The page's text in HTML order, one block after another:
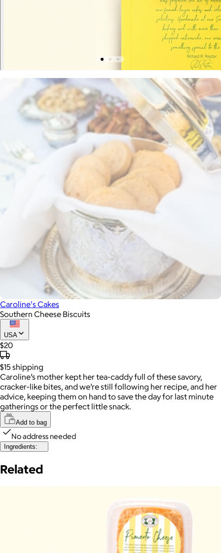
Caroline's Cakes
Southern Cheese Biscuits
USA
$20
$15 shipping
Caroline’s mother kept her tea-caddy full of these savory,
cracker-like bites, and we’re still following her recipe, and her
advice, keeping them on hand to save the day for last minute
gatherings or the perfect little snack.
Add to bag
No address needed
Ingredients:
Related